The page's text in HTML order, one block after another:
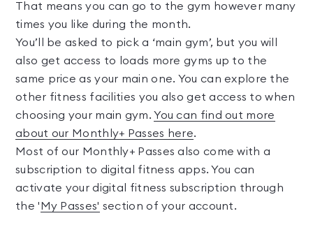
That means you can go to the gym however many
times you like during the month.
You’ll be asked to pick a ‘main gym’, but you will
also get access to loads more gyms up to the
same price as your main one. You can explore the
other fitness facilities you also get access to when
choosing your main gym.You can find out more
about our Monthly+ Passes here.
Most of our Monthly+ Passes also come with a
subscription to digital fitness apps. You can
activate your digital fitness subscription through
the ' My Passes' section of your account.